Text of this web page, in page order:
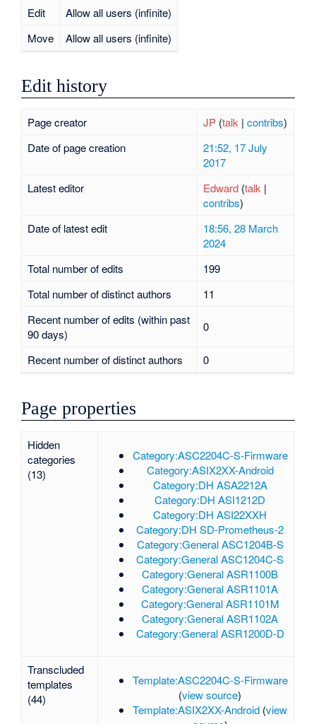
Edit
Allow all users (infinite)
Move
Allow all users (infinite)
Edit history
Page creator JP (talk| contribs)
Date of page creation
21:52, 17 July
2017
Latest editor
Edward (talk|
contribs)
Date of latest edit
18:56, 28 March
2024
Total number of edits
199
Total number of distinct authors
11
Recent number of edits (within past
90 days)
0
Recent number of distinct authors 0
Page properties
Hidden
categories
(13)
Category:ASC2204C-S-Firmware
Category:ASIX2XX-Android
Category:DH ASA2212A
Category:DH ASI1212D
Category:DH ASI22XXH
Category:DH SD-Prometheus-2
Category:General ASC1204B-S
Category:General ASC1204C-S
Category:General ASR1100B
Category:General ASR1101A
Category:General ASR1101M
Category:General ASR1102A
Category:General ASR1200D-D
Transcluded
templates
(44)
Template:ASC2204C-S-Firmware
(view source)
Template:ASIX2XX-Android (view